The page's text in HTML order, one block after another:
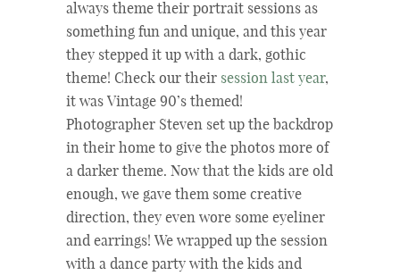
always theme their portrait sessions as
something fun and unique, and this year
they stepped it up with a dark, gothic
theme! Check our their session last year,
it was Vintage 90’s themed!
Photographer Steven set up the backdrop
in their home to give the photos more of
a darker theme. Now that the kids are old
enough, we gave them some creative
direction, they even wore some eyeliner
and earrings! We wrapped up the session
with a dance party with the kids and